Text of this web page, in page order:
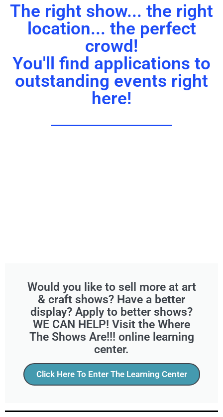
The right show... the right
location... the perfect
crowd!
You'll find applications to
outstanding events right
here!
Would you like to sell more at art
& craft shows? Have a better
display? Apply to better shows?
WE CAN HELP! Visit the Where
The Shows Are!!! online learning
center.
Click Here To Enter The Learning Center